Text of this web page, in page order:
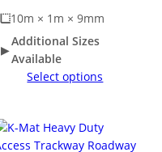
10m × 1m × 9mm
Additional Sizes
Available
Select options